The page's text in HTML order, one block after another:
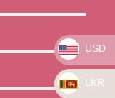
USD
LKR